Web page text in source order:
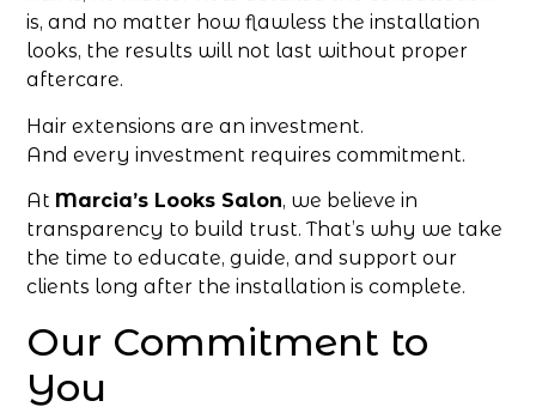
is, and no matter how flawless the installation
looks, the results will not last without proper
aftercare.
Hair extensions are an investment.
And every investment requires commitment.
At Marcia’s Looks Salon, we believe in
transparency to build trust. That’s why we take
the time to educate, guide, and support our
clients long after the installation is complete.
Our Commitment to
You